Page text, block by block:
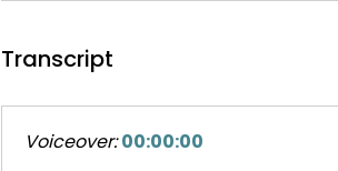
Transcript
Voiceover: 00:00:00